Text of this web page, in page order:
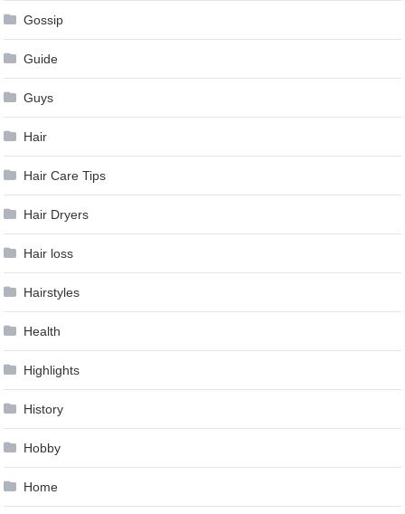
Gossip
Guide
Guys
Hair
Hair Care Tips
Hair Dryers
Hair loss
Hairstyles
Health
Highlights
History
Hobby
Home